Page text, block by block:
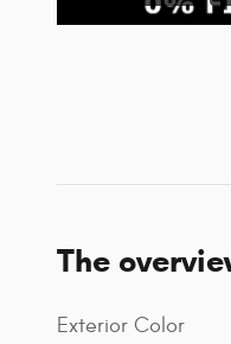
The
Exterior Color